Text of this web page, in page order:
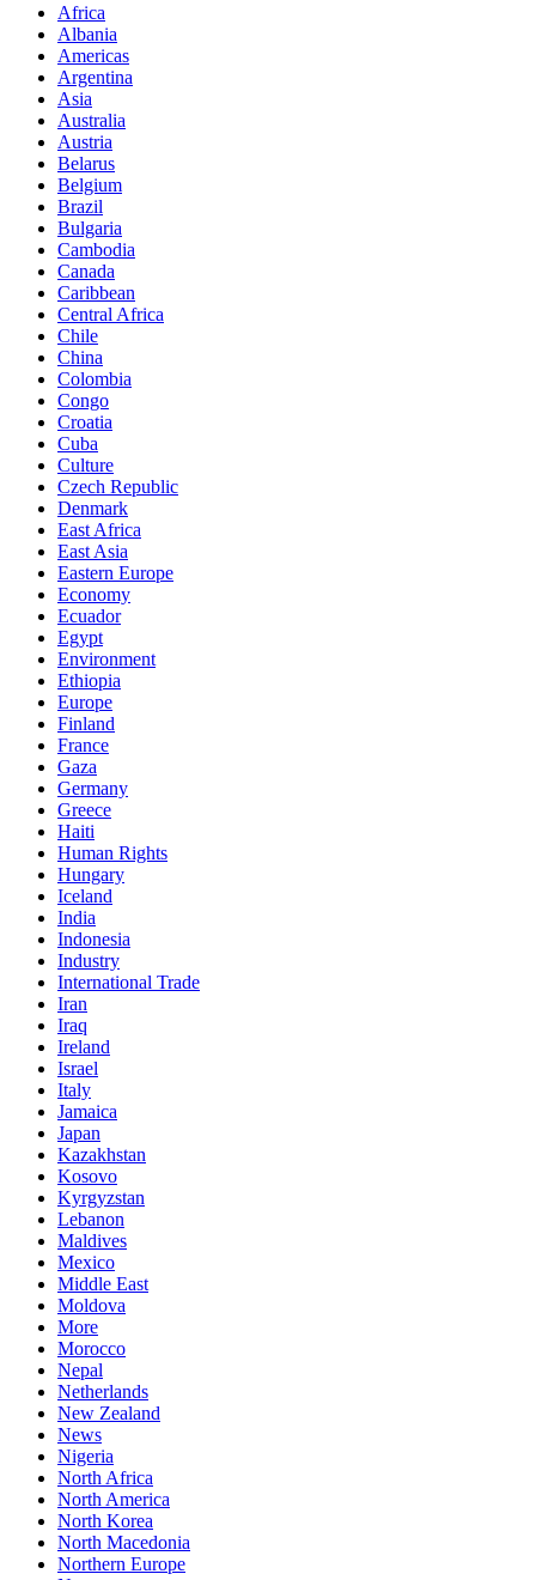
Africa
Albania
Americas
Argentina
Asia
Australia
Austria
Belarus
Belgium
Brazil
Bulgaria
Cambodia
Canada
Caribbean
Central Africa
Chile
China
Colombia
Congo
Croatia
Cuba
Culture
Czech Republic
Denmark
East Africa
East Asia
Eastern Europe
Economy
Ecuador
Egypt
Environment
Ethiopia
Europe
Finland
France
Gaza
Germany
Greece
Haiti
Human Rights
Hungary
Iceland
India
Indonesia
Industry
International Trade
Iran
Iraq
Ireland
Israel
Italy
Jamaica
Japan
Kazakhstan
Kosovo
Kyrgyzstan
Lebanon
Maldives
Mexico
Middle East
Moldova
More
Morocco
Nepal
Netherlands
New Zealand
News
Nigeria
North Africa
North America
North Korea
North Macedonia
Northern Europe